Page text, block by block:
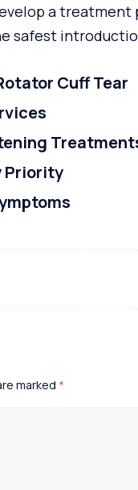
a treatment
safest
Cuff Tear
Priority
marked *